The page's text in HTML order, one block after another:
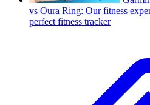
vs Oura Ring: Our fitness
perfect fitness tracker